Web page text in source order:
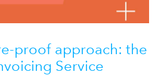
proof approach: the
Service